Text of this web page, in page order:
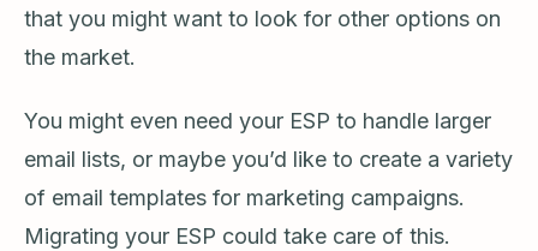
that you might want to look for other options on
the market.
You might even need your ESP to handle larger
email lists, or maybe you’d like to create a variety
of email templates for marketing campaigns.
Migrating your ESP could take care of this.